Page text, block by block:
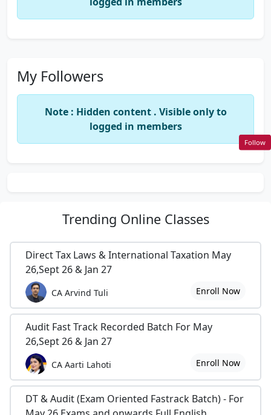
My Followers
Note : Hidden content . Visible only to
logged in members
Trending Online Classes
Direct Tax Laws & International Taxation May
26,Sept 26 & Jan 27
CA Arvind Tuli Enroll Now
Audit Fast Track Recorded Batch For May
26,Sept 26 & Jan 27
CA Aarti Lahoti Enroll Now
DT & Audit (Exam Oriented Fastrack Batch) - For
Follow